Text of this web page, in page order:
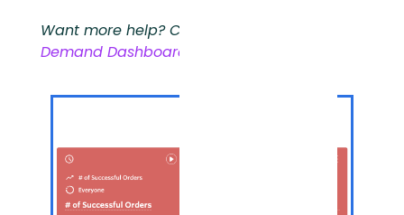
Want more help? Check out our
Demand Dashboards Training